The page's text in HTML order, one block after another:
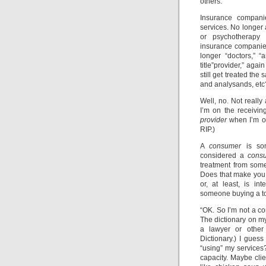
Insurance
services. No longer
or psychotherapy
insurance
longer “doctors,”
title”provider,”
still get treated the
and analysands,
Well, no. Not really
I’m on the
providerwhen I’m
RIP.)
Aconsumeris
considered a
treatment from
Does that make
or, at least, is
someone buying a
“OK. So I’m not a
The dictionary on
a lawyer or other
Dictionary.) I
“using” my
capacity. Maybe